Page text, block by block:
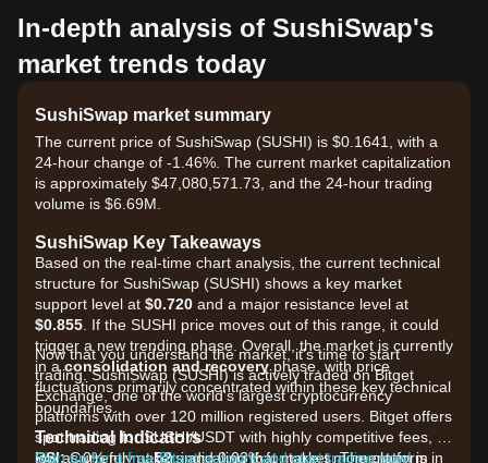
In-depth analysis of SushiSwap's
market trends today
SushiSwap market summary
The current price of SushiSwap (SUSHI) is $0.1641, with a
24-hour change of -1.46%. The current market capitalization
is approximately $47,080,571.73, and the 24-hour trading
volume is $6.69M.
SushiSwap Key Takeaways
Based on the real-time chart analysis, the current technical
structure for SushiSwap (SUSHI) shows a key market
support level at $0.720 and a major resistance level at
$0.855 . If the SUSHI price moves out of this range, it could
trigger a new trending phase. Overall, the market is currently
in aconsolidation and recoveryphase, with price
fluctuations primarily concentrated within these key technical
boundaries.
Technical Indicators
RSI:Currently at52, indicating that market momentum is in
Now that you understand the market, it's time to start
trading. SushiSwap (SUSHI) is actively traded on Bitget
Exchange, one of the world's largest cryptocurrency
platforms with over 120 million registered users. Bitget offers
spot trading for SUSHI/USDT with highly competitive fees, as
low as 0% for makers and 0.03% for takers. The platform
Sign up for a free Bitget account and start trading now!